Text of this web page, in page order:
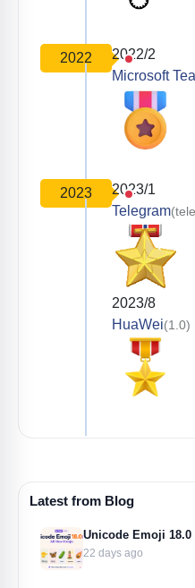
2022
2022/2
Microsoft
2023
2023/1
Telegram
2023/8
HuaWei(1.0)
Latest from Blog
Unicode Emoji 18.0
22 days ago